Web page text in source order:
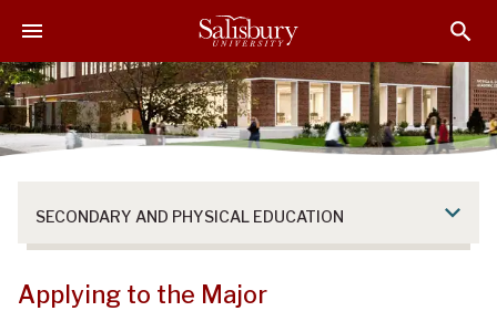
i
p
t
o
i
p
t
o
i
p
t
o
SECONDARY AND PHYSICAL EDUCATION
Applying to the Major